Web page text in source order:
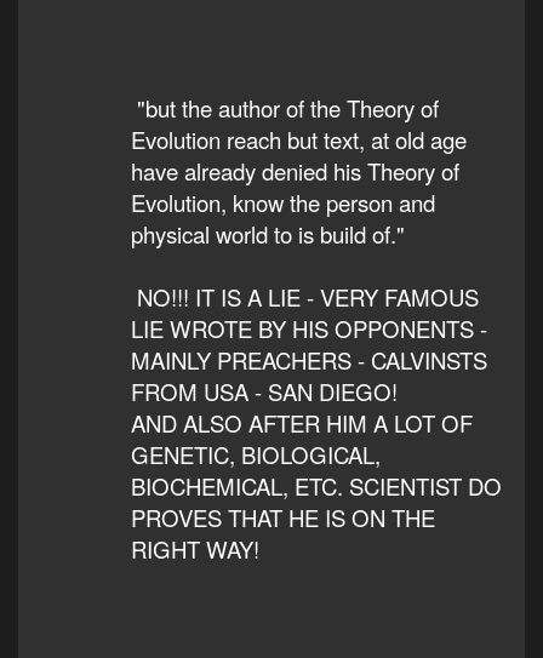
"but the author of the Theory of
Evolution reach but text, at old age
have already denied his Theory of
Evolution, know the person and
physical world to is build of."
NO!!! IT IS A LIE - VERY FAMOUS
LIE WROTE BY HIS OPPONENTS -
MAINLY PREACHERS - CALVINSTS
FROM USA - SAN DIEGO!
AND ALSO AFTER HIM A LOT OF
GENETIC, BIOLOGICAL,
BIOCHEMICAL, ETC. SCIENTIST DO
PROVES THAT HE IS ON THE
RIGHT WAY!